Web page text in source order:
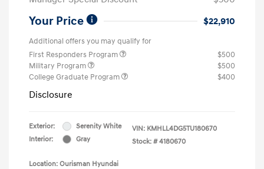
Your Price $22,910
Additional offers you may qualify for
First Responders Program
$500
Military Program
$500
College Graduate Program
$400
Disclosure
Exterior:
Serenity White
Interior:
Gray
VIN: KMHLL4DG5TU180670
Stock: # 4180670
Location: Ourisman Hyundai